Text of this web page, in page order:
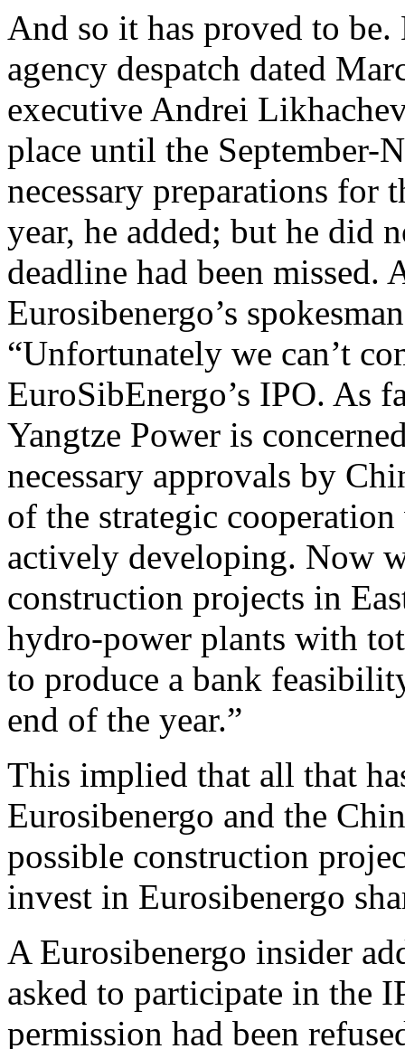
And so it has proved to be.
agency despatch dated
executive Andrei
place until the September-
necessary preparations for
year, he added; but he did
deadline had been missed.
Eurosibenergo’s
“Unfortunately we can’t
EuroSibEnergo’s IPO. As
Yangtze Power is
necessary approvals by
of the strategic
actively developing. Now
construction projects in
hydro-power plants with
to produce a bank
end of the year.”
This implied that all that
Eurosibenergo and the
possible construction
invest in Eurosibenergo
A Eurosibenergo insider
asked to participate in the
permission had been